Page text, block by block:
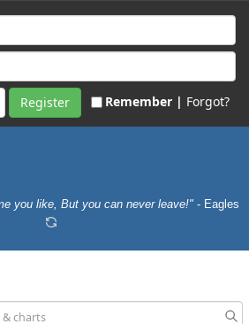
Register Remember | Forgot?
you like, But you can never leave!" - Eagles